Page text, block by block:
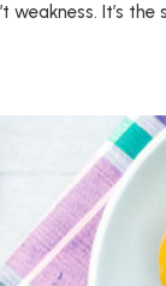
weakness. It’s